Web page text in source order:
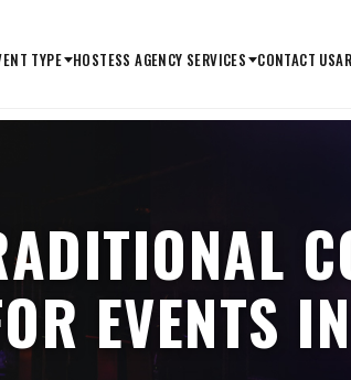
TYPE HOSTESS AGENCY SERVICES CONTACT US
EVENTS